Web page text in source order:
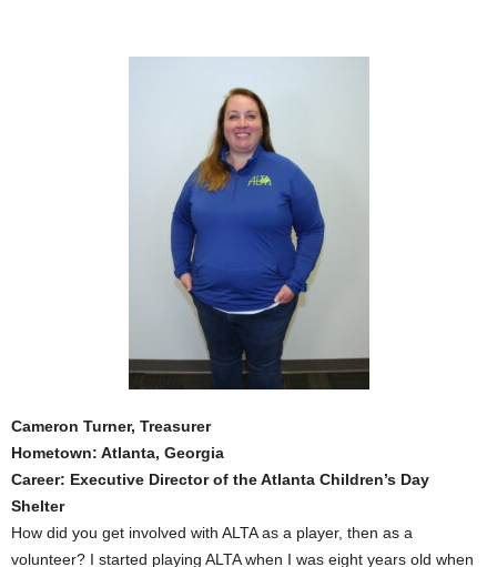
Cameron Turner, Treasurer
Hometown: Atlanta, Georgia
Career: Executive Director of the Atlanta Children’s Day
Shelter
How did you get involved with ALTA as a player, then as a
volunteer? I started playing ALTA when I was eight years old when